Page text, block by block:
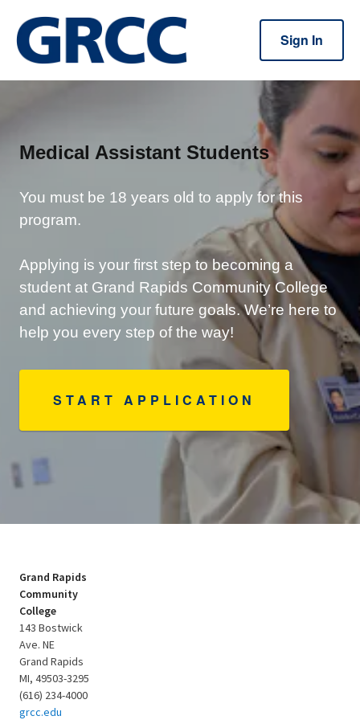
Sign In
Medical Assistant Students
You must be 18 years old to apply for this
program.
Applying is your first step to becoming a
student at Grand Rapids Community College
and achieving your future goals. We’re here to
help you every step of the way!
START APPLICATION
Grand Rapids
Community
College
143 Bostwick
Ave. NE
Grand Rapids
MI, 49503-3295
(616) 234-4000
grcc.edu